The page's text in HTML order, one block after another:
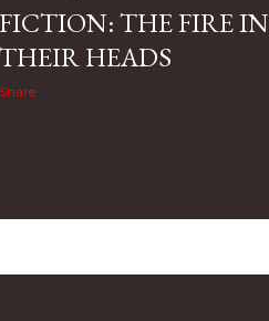
FICTION: THE FIRE IN
THEIR HEADS
Share